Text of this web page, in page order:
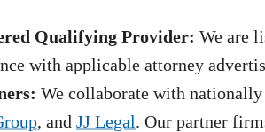
Qualifying Provider: We are
with applicable attorney
We collaborate with
, and JJ Legal. Our partner